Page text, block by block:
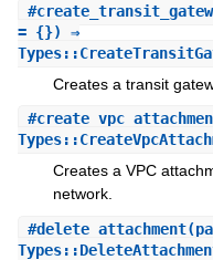
#
= {}) ⇒
Creates a transit
#
Creates a VPC
network.
#delete_attachment